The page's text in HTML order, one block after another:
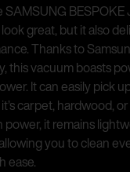
great, but it also
Thanks to
this vacuum boasts
It can easily pick
carpet, hardwood,
power, it remains
you to clean
ease.